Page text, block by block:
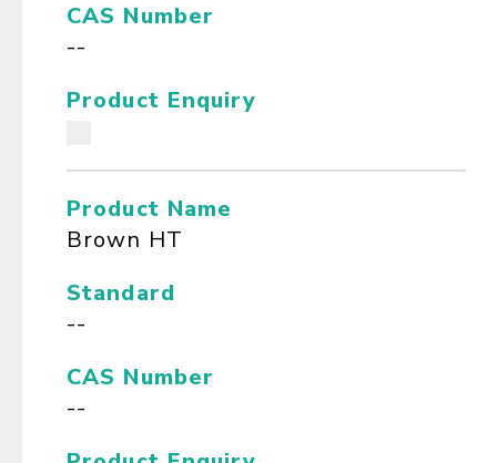
CAS Number
--
Product Enquiry
Product Name
Brown HT
Standard
--
CAS Number
--